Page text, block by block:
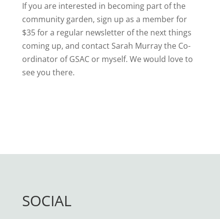
If you are interested in becoming part of the
community garden, sign up as a member for
$35 for a regular newsletter of the next things
coming up, and contact Sarah Murray the Co-
ordinator of GSAC or myself. We would love to
see you there.
SOCIAL